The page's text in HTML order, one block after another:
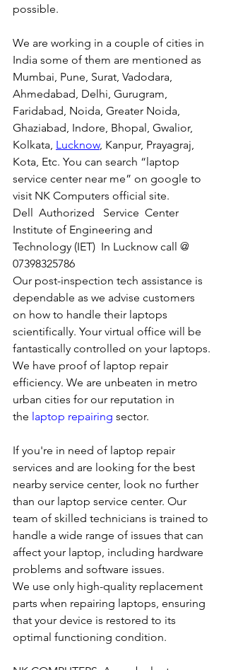
possible.
We are working in a couple of cities in
India some of them are mentioned as
Mumbai, Pune, Surat, Vadodara,
Ahmedabad, Delhi, Gurugram,
Faridabad, Noida, Greater Noida,
Ghaziabad, Indore, Bhopal, Gwalior,
Kolkata, Lucknow, Kanpur, Prayagraj,
Kota, Etc. You can search “laptop
service center near me” on google to
visit NK Computers official site.
Dell  Authorized   Service  Center
Institute of Engineering and
Technology (IET)  In Lucknow call @
07398325786
Our post-inspection tech assistance is
dependable as we advise customers
on how to handle their laptops
scientifically. Your virtual office will be
fantastically controlled on your laptops.
We have proof of laptop repair
efficiency. We are unbeaten in metro
urban cities for our reputation in
the laptop repairing sector.
If you're in need of laptop repair
services and are looking for the best
nearby service center, look no further
than our laptop service center. Our
team of skilled technicians is trained to
handle a wide range of issues that can
affect your laptop, including hardware
problems and software issues.
We use only high-quality replacement
parts when repairing laptops, ensuring
that your device is restored to its
optimal functioning condition.